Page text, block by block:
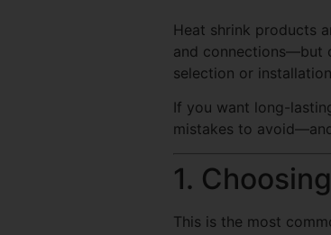
Heat shrink products
and connections—but
selection or
If you want long-
mistakes to
1.
This is the most